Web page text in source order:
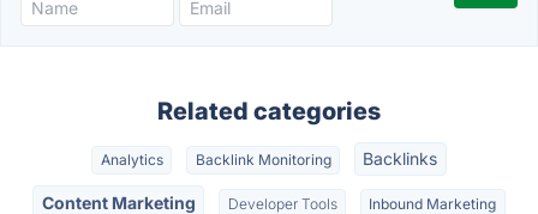
Related categories
Analytics Backlink Monitoring Backlinks
Content Marketing Developer Tools Inbound Marketing